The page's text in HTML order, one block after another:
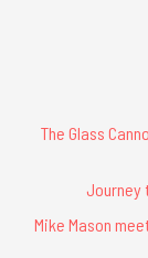
The Glass
Journey
Mike Mason